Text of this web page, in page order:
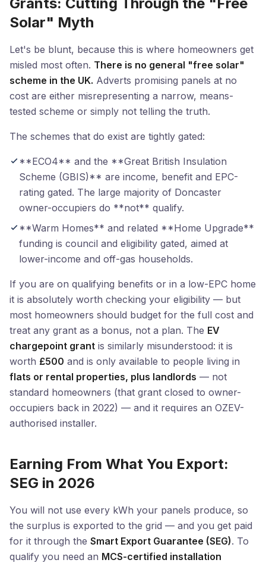
Solar" Myth
Let's be blunt, because this is where homeowners get
misled most often. There is no general "free solar"
scheme in the UK. Adverts promising panels at no
cost are either misrepresenting a narrow, means-
tested scheme or simply not telling the truth.
The schemes that do exist are tightly gated:
**ECO4** and the **Great British Insulation
Scheme (GBIS)** are income, benefit and EPC-
rating gated. The large majority of Doncaster
owner-occupiers do **not** qualify.
**Warm Homes** and related **Home Upgrade**
funding is council and eligibility gated, aimed at
lower-income and off-gas households.
If you are on qualifying benefits or in a low-EPC home
it is absolutely worth checking your eligibility — but
most homeowners should budget for the full cost and
treat any grant as a bonus, not a plan. The EV
chargepoint grant is similarly misunderstood: it is
worth £500 and is only available to people living in
flats or rental properties, plus landlords — not
standard homeowners (that grant closed to owner-
occupiers back in 2022) — and it requires an OZEV-
authorised installer.
Earning From What You Export:
SEG in 2026
You will not use every kWh your panels produce, so
the surplus is exported to the grid — and you get paid
for it through the Smart Export Guarantee (SEG). To
qualify you need an MCS-certified installation